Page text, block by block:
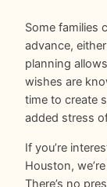
Some families
advance,
planning
wishes are
time to create
added stress
If you’re
Houston,
There’s no